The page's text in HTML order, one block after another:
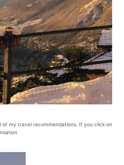
of my travel recommendations. If you click on